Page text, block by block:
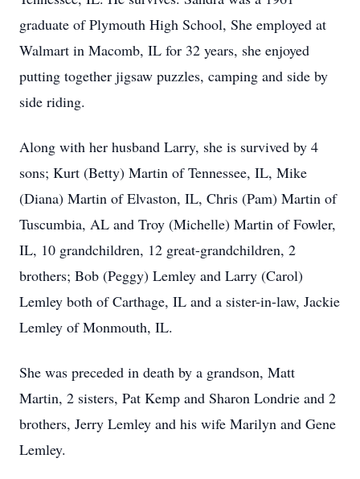
graduate of Plymouth High School, She employed at
Walmart in Macomb, IL for 32 years, she enjoyed
putting together jigsaw puzzles, camping and side by
side riding.
Along with her husband Larry, she is survived by 4
sons; Kurt (Betty) Martin of Tennessee, IL, Mike
(Diana) Martin of Elvaston, IL, Chris (Pam) Martin of
Tuscumbia, AL and Troy (Michelle) Martin of Fowler,
IL, 10 grandchildren, 12 great-grandchildren, 2
brothers; Bob (Peggy) Lemley and Larry (Carol)
Lemley both of Carthage, IL and a sister-in-law, Jackie
Lemley of Monmouth, IL.
She was preceded in death by a grandson, Matt
Martin, 2 sisters, Pat Kemp and Sharon Londrie and 2
brothers, Jerry Lemley and his wife Marilyn and Gene
Lemley.